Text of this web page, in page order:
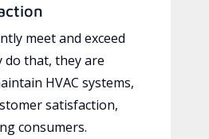
meet and exceed
do that, they are
HVAC systems,
satisfaction,
consumers.